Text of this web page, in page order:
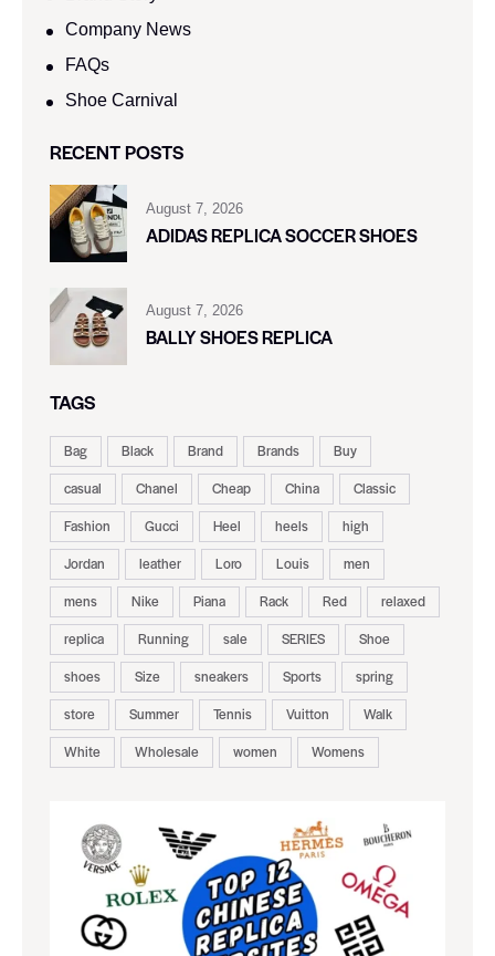
Company News
FAQs
Shoe Carnival​
RECENT POSTS
August 7, 2026
ADIDAS REPLICA SOCCER SHOES
August 7, 2026
BALLY SHOES REPLICA
TAGS
Bag Black Brand Brands
Buy
casual
Chanel Cheap China
Classic
Fashion
Gucci Heel heels
high
Jordan
leather Loro Louis
men
mens
Nike Piana Rack Red
relaxed
replica
Running sale SERIES
Shoe
shoes
Size sneakers Sports
spring
store
Summer Tennis Vuitton
Walk
White
Wholesale women Womens